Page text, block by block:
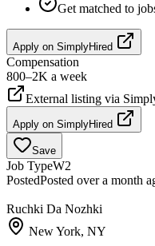
Get matched to
Apply on SimplyHired
Compensation
800–2K a week
External listing via
Apply on SimplyHired
Save
Job TypeW2
PostedPosted over a month
Ruchki Da Nozhki
New York, NY